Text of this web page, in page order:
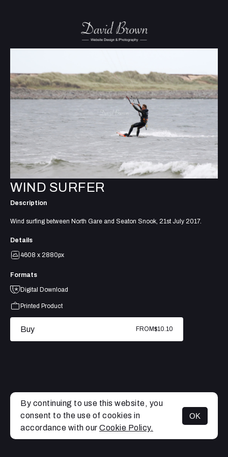
MENU
WIND SURFER
Description
Wind surfing between North Gare and Seaton Snook, 21st July 2017.
Details
4608 x 2880px
Formats
Digital Download
Printed Product
Buy FROM$10.10
By continuing to use this website, you
consent to the use of cookies in
accordance with our Cookie Policy.
OK